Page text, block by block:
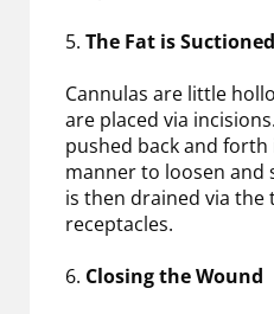
5. The Fat is Suctioned
Cannulas are little
are placed via
pushed back and
manner to loosen and
is then drained via
receptacles.
6. Closing the Wound